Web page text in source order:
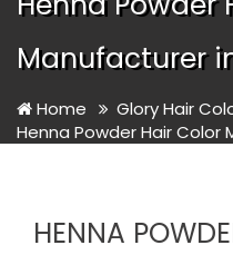
Manufacturer
Home
Glory Hair
Henna Powder Hair Color
HENNA